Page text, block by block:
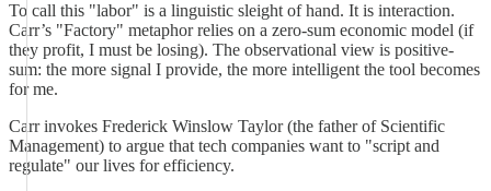
To call this "labor" is a linguistic sleight of hand. It is interaction.
Carr’s "Factory" metaphor relies on a zero-sum economic model (if
they profit, I must be losing). The observational view is positive-
sum: the more signal I provide, the more intelligent the tool becomes
for me.
Carr invokes Frederick Winslow Taylor (the father of Scientific
Management) to argue that tech companies want to "script and
regulate" our lives for efficiency.